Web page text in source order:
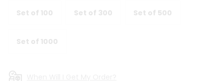
Set of 100 Set of 300 Set of 500
Set of 1000